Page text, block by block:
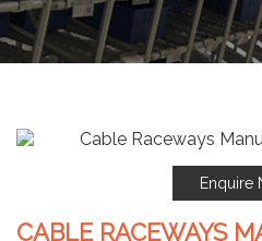
Enquire
CABLE RACEWAYS